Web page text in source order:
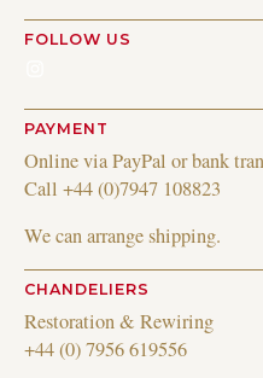
FOLLOW US
PAYMENT
Online via PayPal or bank
Call +44 (0)7947 108823
We can arrange shipping.
CHANDELIERS
Restoration & Rewiring
+44 (0) 7956 619556